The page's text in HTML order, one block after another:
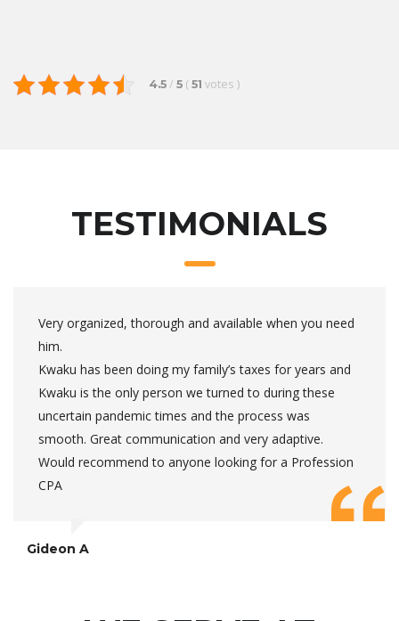
4.5 / 5 ( 51 votes )
TESTIMONIALS
Very organized, thorough and available when you need
him.
Kwaku has been doing my family’s taxes for years and
Kwaku is the only person we turned to during these
uncertain pandemic times and the process was
smooth. Great communication and very adaptive.
Would recommend to anyone looking for a Profession
CPA
Gideon A